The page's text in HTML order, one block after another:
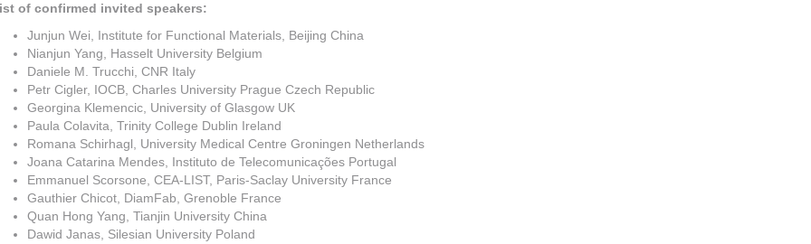
of confirmed invited speakers:
Junjun Wei, Institute for Functional Materials, Beijing China
Nianjun Yang, Hasselt University Belgium
Daniele M. Trucchi, CNR Italy
Petr Cigler, IOCB, Charles University Prague Czech Republic
Georgina Klemencic, University of Glasgow UK
Paula Colavita, Trinity College Dublin Ireland
Romana Schirhagl, University Medical Centre Groningen Netherlands
Joana Catarina Mendes, Instituto de Telecomunicações Portugal
Emmanuel Scorsone, CEA-LIST, Paris-Saclay University France
Gauthier Chicot, DiamFab, Grenoble France
Quan Hong Yang, Tianjin University China
Dawid Janas, Silesian University Poland